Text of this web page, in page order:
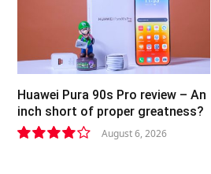
Huawei Pura 90s Pro review – An
inch short of proper greatness?
August 6, 2026